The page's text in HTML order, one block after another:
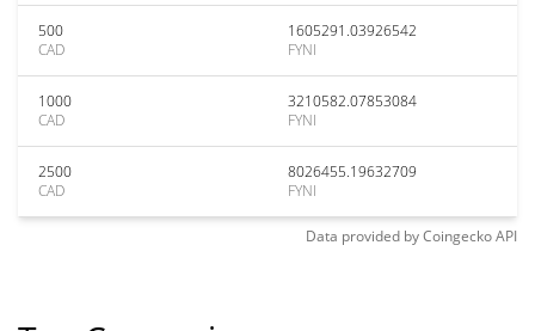
500
CAD
1605291.03926542
FYNI
1000
CAD
3210582.07853084
FYNI
2500
CAD
8026455.19632709
FYNI
Data provided byCoingeckoAPI